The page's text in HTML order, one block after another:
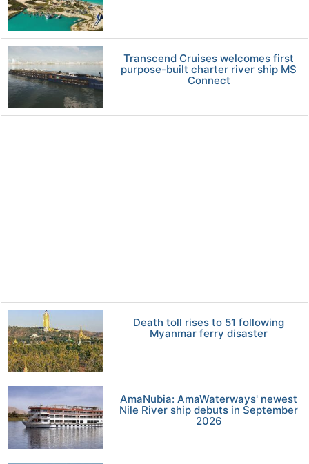
Transcend Cruises welcomes first
purpose-built charter river ship MS
Connect
Death toll rises to 51 following
Myanmar ferry disaster
AmaNubia: AmaWaterways' newest
Nile River ship debuts in September
2026